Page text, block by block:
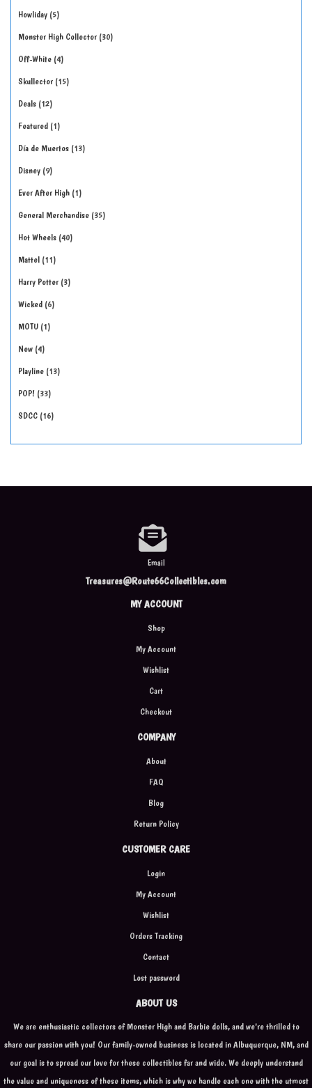
Howliday 5
Monster High Collector 30
Off-White 4
Skullector 15
Deals 12
Featured 1
Día de Muertos 13
Disney 9
Ever After High 1
General Merchandise 35
Hot Wheels 40
Mattel 11
Harry Potter 3
Wicked 6
MOTU 1
New 4
Playline 13
POP! 33
SDCC 16
Email
Treasures@Route66Collectibles.com
MY ACCOUNT
Shop
My Account
Wishlist
Cart
Checkout
COMPANY
About
FAQ
Blog
Return Policy
CUSTOMER CARE
Login
My Account
Wishlist
Orders Tracking
Contact
Lost password
ABOUT US
We are enthusiastic collectors of Monster High and Barbie dolls, and we're thrilled to
share our passion with you! Our family-owned business is located in Albuquerque, NM, and
our goal is to spread our love for these collectibles far and wide. We deeply understand
the value and uniqueness of these items, which is why we handle each one with the utmost